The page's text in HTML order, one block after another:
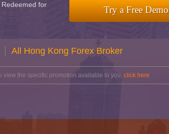
for
Try a Free Demo
All Hong Kong Forex Broker
the specific promotion available to you, click here